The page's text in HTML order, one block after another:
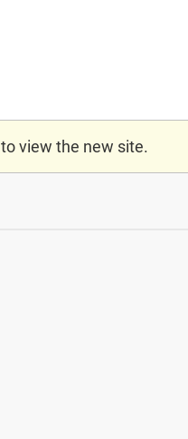
to view the new site.